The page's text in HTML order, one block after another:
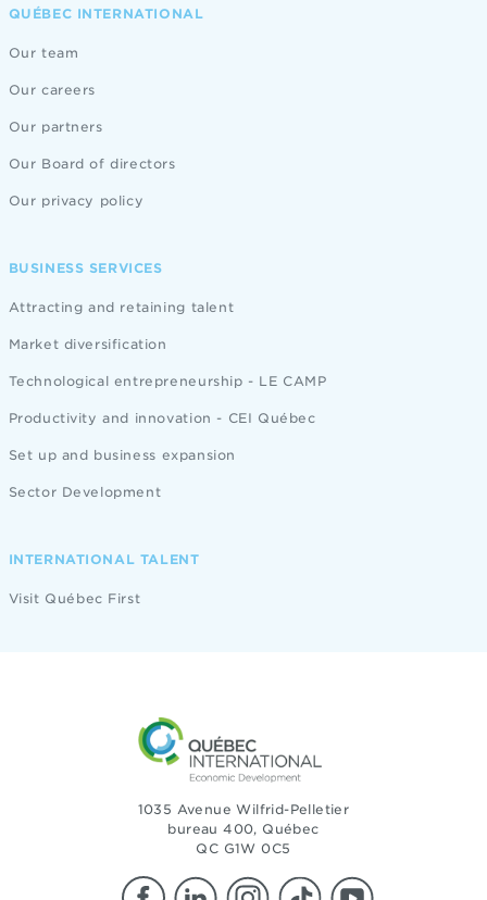
QUÉBEC INTERNATIONAL
Our team
Our careers
Our partners
Our Board of directors
Our privacy policy
BUSINESS SERVICES
Attracting and retaining talent
Market diversification
Technological entrepreneurship - LE CAMP
Productivity and innovation - CEI Québec
Set up and business expansion
Sector Development
INTERNATIONAL TALENT
Visit Québec First
1035 Avenue Wilfrid-Pelletier
bureau 400, Québec
QC G1W 0C5